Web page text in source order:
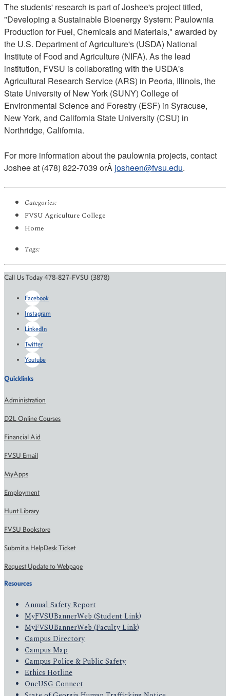
The students' research is part of Joshee's project titled,
"Developing a Sustainable Bioenergy System: Paulownia
Production for Fuel, Chemicals and Materials," awarded by
the U.S. Department of Agriculture's (USDA) National
Institute of Food and Agriculture (NIFA). As the lead
institution, FVSU is collaborating with the USDA's
Agricultural Research Service (ARS) in Peoria, Illinois, the
State University of New York (SUNY) College of
Environmental Science and Forestry (ESF) in Syracuse,
New York, and California State University (CSU) in
Northridge, California.
For more information about the paulownia projects, contact
Joshee at (478) 822-7039 orÂ josheen@fvsu.edu.
Categories:
FVSU Agriculture College
Home
Tags:
Call Us Today 478-827-FVSU (3878)
Facebook
Instagram
LinkedIn
Twitter
Youtube
Quicklinks
Administration
D2L Online Courses
Financial Aid
FVSU Email
MyApps
Employment
Hunt Library
FVSU Bookstore
Submit a HelpDesk Ticket
Request Update to Webpage
Resources
Annual Safety Report
MyFVSUBannerWeb (Student Link)
MyFVSUBannerWeb (Faculty Link)
Campus Directory
Campus Map
Campus Police & Public Safety
Ethics Hotline
OneUSG Connect